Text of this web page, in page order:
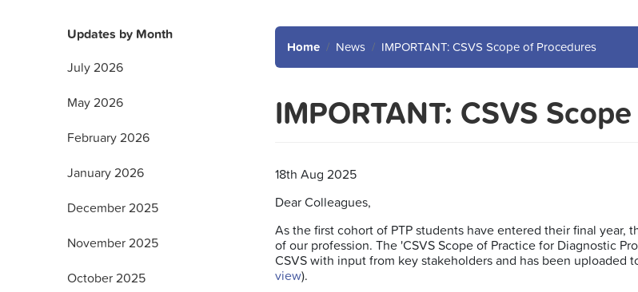
Updates by Month
July 2026
May 2026
February 2026
January 2026
December 2025
November 2025
October 2025
Home News IMPORTANT: CSVS Scope of Procedures
IMPORTANT: CSVS
18th Aug 2025
Dear Colleagues,
As the first cohort of PTP students have entered their final year,
of our profession. The 'CSVS Scope of Practice for Diagnostic
CSVS with input from key stakeholders and has been uploaded
view).